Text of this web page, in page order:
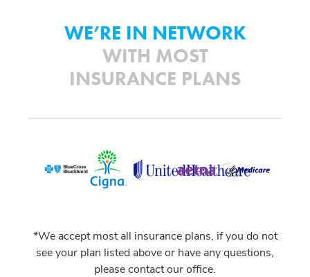
WE’RE IN NETWORK
WITH MOST
INSURANCE PLANS
*We accept most all insurance plans, if you do not
see your plan listed above or have any questions,
please contact our office.